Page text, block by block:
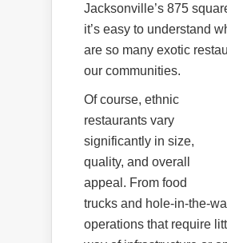
Jacksonville’s 875
it’s easy to understand
are so many exotic
our communities.
Of course, ethnic
restaurants vary
significantly in size,
quality, and overall
appeal. From food
trucks and hole-in-the-wall
operations that require